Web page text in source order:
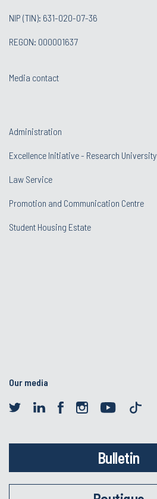
NIP (TIN): 631-020-07-36
REGON: 000001637
Media contact
Administration
Excellence Initiative - Research University
Law Service
Promotion and Communication Centre
Student Housing Estate
Our media
Bulletin